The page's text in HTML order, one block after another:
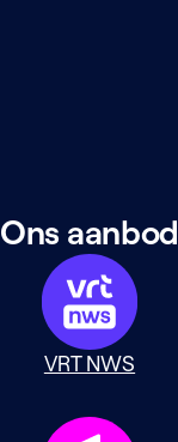
Ons aanbod
VRT NWS